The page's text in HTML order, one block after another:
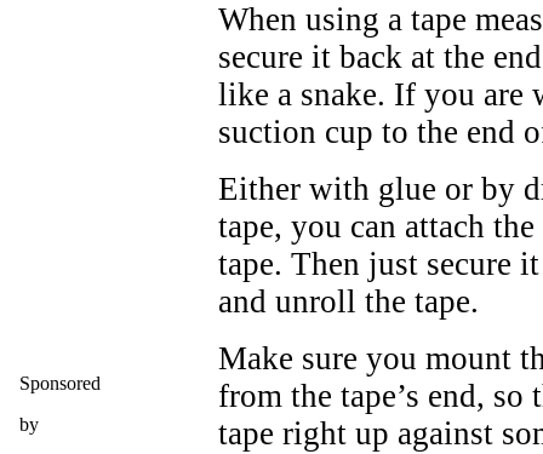
Sponsored
by
When using a tape
secure it back at the
like a snake. If you are
suction cup to the end
Either with glue or by
tape, you can attach
tape. Then just secure
and unroll the tape.
Make sure you mount
from the tape’s end,
tape right up against